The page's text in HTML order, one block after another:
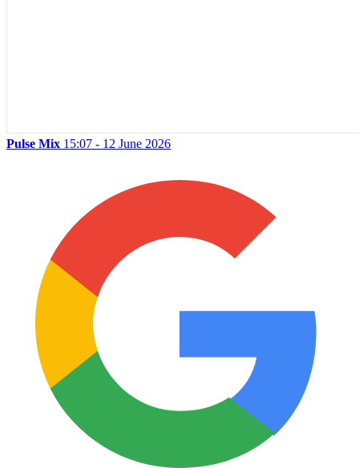
Pulse Mix 15:07 - 12 June 2026